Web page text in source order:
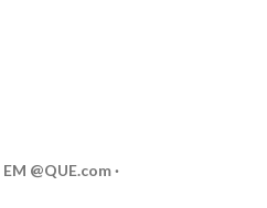
EM @QUE.com